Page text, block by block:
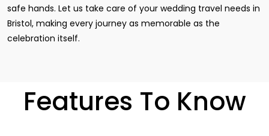
safe hands. Let us take care of your wedding travel needs in
Bristol, making every journey as memorable as the
celebration itself.
Features To Know